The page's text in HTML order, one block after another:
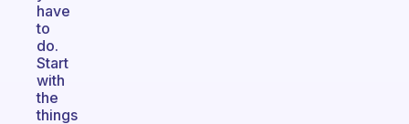
have
to
do.
Start
with
the
things